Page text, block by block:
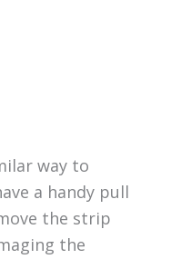
way to
a handy pull
the strip
the